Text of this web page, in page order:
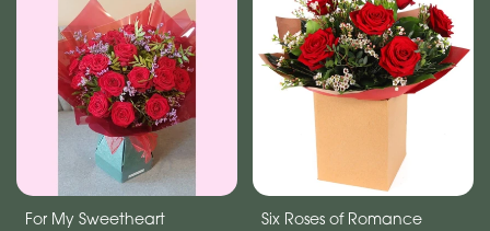
For My Sweetheart
Six Roses of Romance